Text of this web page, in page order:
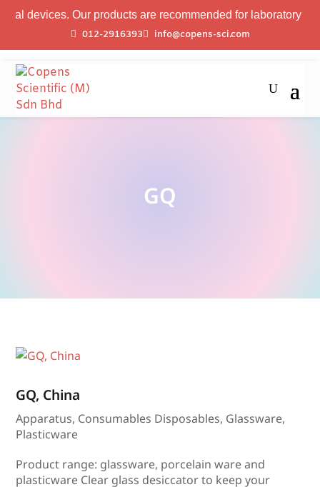
devices. Our products are recommended for laboratory
012-2916393
info@copens-sci.com
GQ
GQ, China
Apparatus, Consumables Disposables, Glassware,
Plasticware
Product range: glassware, porcelain ware and
plasticware Clear glass desiccator to keep your